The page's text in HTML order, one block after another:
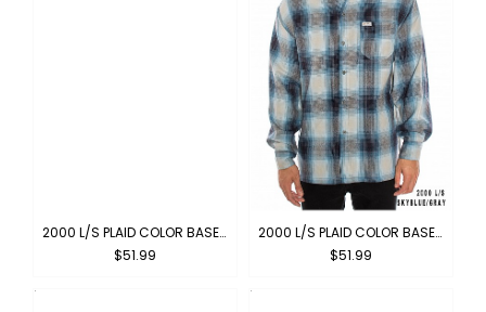
2000 L/S PLAID COLOR BASE : BLACK-IVORY
$51.99
2000 L/S PLAID COLOR BASE : SKYBLUE-GRAY
$51.99